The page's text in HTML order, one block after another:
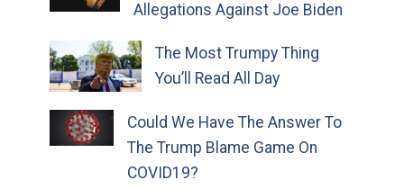
Allegations Against Joe Biden
The Most Trumpy Thing
You’ll Read All Day
Could We Have The Answer To
The Trump Blame Game On
COVID19?